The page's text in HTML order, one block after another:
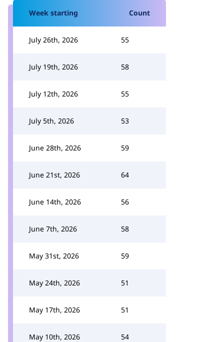
Week starting Count
July 26th, 2026 55
July 19th, 2026 58
July 12th, 2026 55
July 5th, 2026 53
June 28th, 2026 59
June 21st, 2026 64
June 14th, 2026 56
June 7th, 2026 58
May 31st, 2026 59
May 24th, 2026 51
May 17th, 2026 51
May 10th, 2026 54